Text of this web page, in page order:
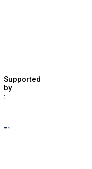
Supported
by
: